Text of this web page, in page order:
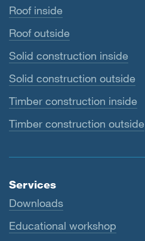
Roof inside
Roof outside
Solid construction inside
Solid construction outside
Timber construction inside
Timber construction outside
Services
Downloads
Educational workshop